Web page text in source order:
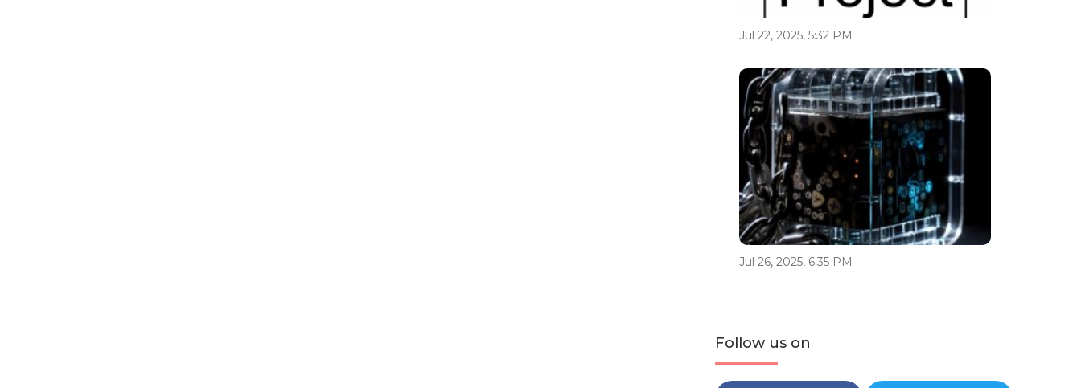
Jul 22, 2025, 5:32 PM
Jul 26, 2025, 6:35 PM
Follow us on